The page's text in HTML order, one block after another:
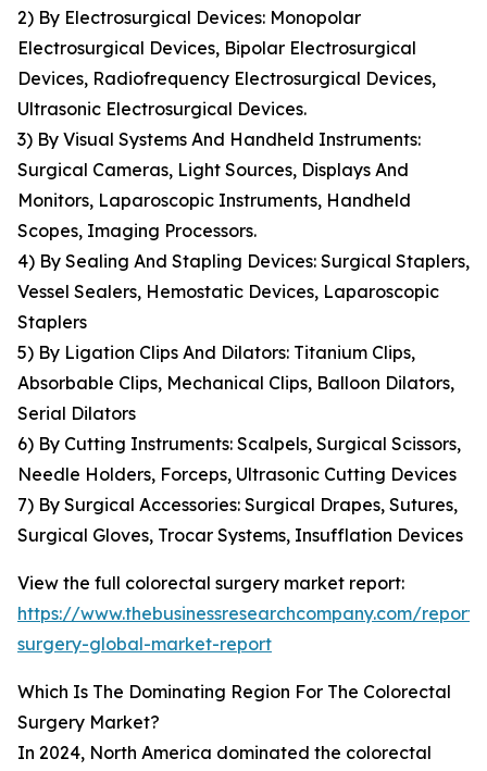
2) By Electrosurgical Devices: Monopolar
Electrosurgical Devices, Bipolar Electrosurgical
Devices, Radiofrequency Electrosurgical Devices,
Ultrasonic Electrosurgical Devices.
3) By Visual Systems And Handheld Instruments:
Surgical Cameras, Light Sources, Displays And
Monitors, Laparoscopic Instruments, Handheld
Scopes, Imaging Processors.
4) By Sealing And Stapling Devices: Surgical Staplers,
Vessel Sealers, Hemostatic Devices, Laparoscopic
Staplers
5) By Ligation Clips And Dilators: Titanium Clips,
Absorbable Clips, Mechanical Clips, Balloon Dilators,
Serial Dilators
6) By Cutting Instruments: Scalpels, Surgical Scissors,
Needle Holders, Forceps, Ultrasonic Cutting Devices
7) By Surgical Accessories: Surgical Drapes, Sutures,
Surgical Gloves, Trocar Systems, Insufflation Devices
View the full colorectal surgery market report:
https://www.thebusinessresearchcompany.com/
surgery-global-market-report
Which Is The Dominating Region For The Colorectal
Surgery Market?
In 2024, North America dominated the colorectal